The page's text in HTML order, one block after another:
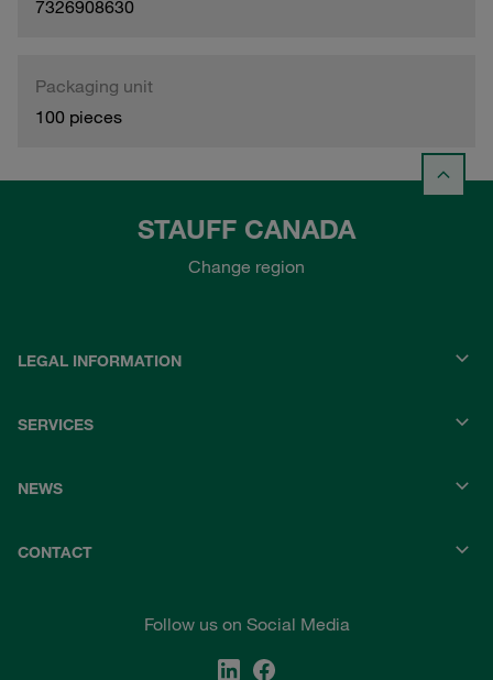
7326908630
Packaging unit
100 pieces
STAUFF CANADA
Change region
LEGAL INFORMATION
SERVICES
NEWS
CONTACT
Follow us on Social Media